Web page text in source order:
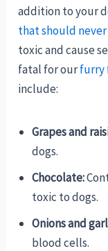
addition to your
that should
toxic and cause
fatal for ourfurry
include:
Grapes and
dogs.
Chocolate:
toxic to dogs.
Onions and
blood cells.